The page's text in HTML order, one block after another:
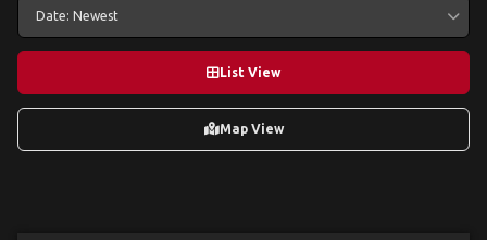
Date: Newest
List View
Map View